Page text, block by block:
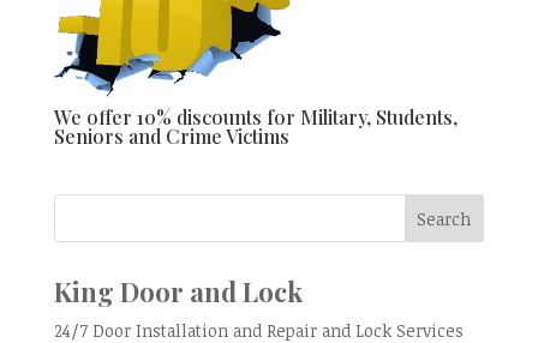
We offer 10% discounts for Military, Students,
Seniors and Crime Victims
King Door and Lock
24/7 Door Installation and Repair and Lock Services